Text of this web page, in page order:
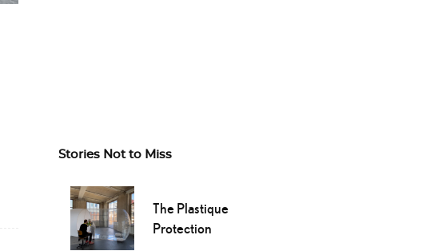
Stories Not to Miss
The Plastique
Protection